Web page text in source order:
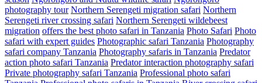
photography tour Northern Serengeti migration safari Northern
Serengeti river crossing safari Northern Serengeti wildebeest
migration offers the best photo safari in Tanzania Photo Safari Photo
safari with expert guides Photographic safari Tanzania Photography
safari company Tanzania Photography safaris in Tanzania Predator
action photo safari Tanzania Predator interaction photography safari
Private photography safari Tanzania Professional photo safari